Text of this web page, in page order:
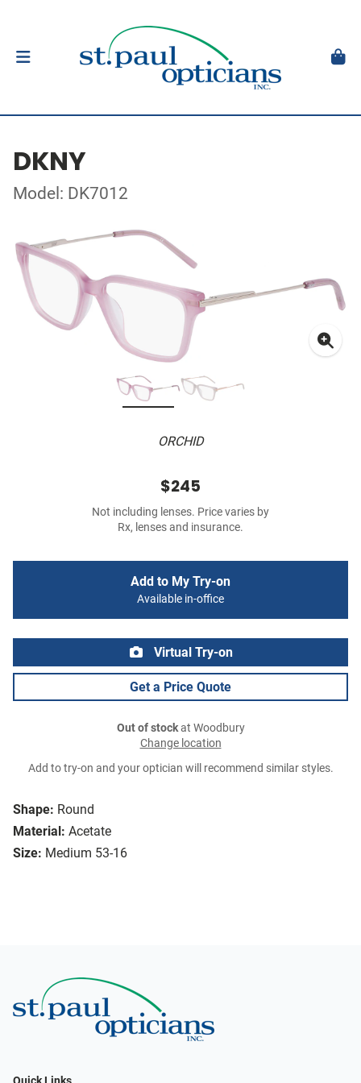
DKNY
Model: DK7012
ORCHID
Shape: Round
Material: Acetate
Size: Medium 53-16
$245
Not including lenses. Price varies by
Rx, lenses and insurance.
Add to My Try-on
Available in-office
Virtual Try-on
Get a Price Quote
Out of stockat Woodbury
Change location
Add to try-on and your optician will recommend similar styles.